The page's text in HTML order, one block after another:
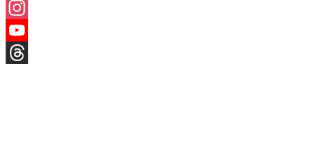
X
Instagram
YouTube